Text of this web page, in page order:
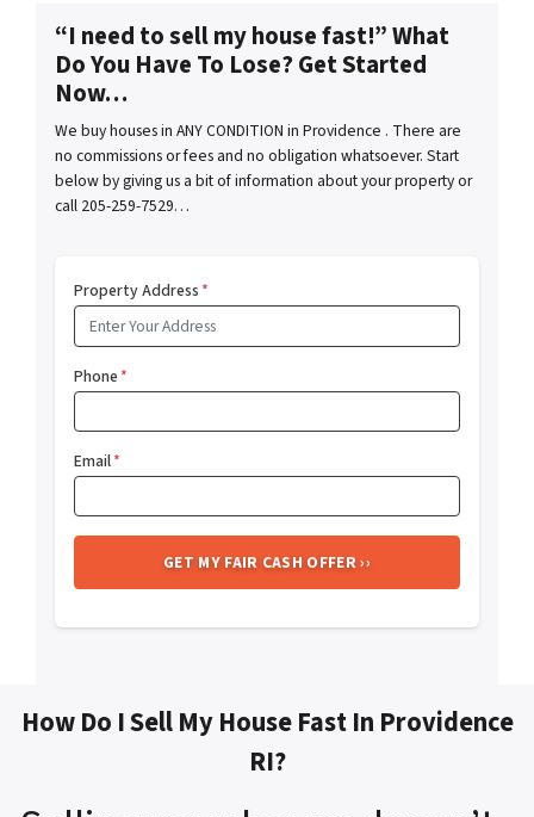
“I need to sell my house fast!” What
Do You Have To Lose? Get Started
Now…
We buy houses in ANY CONDITION in Providence . There are
no commissions or fees and no obligation whatsoever. Start
below by giving us a bit of information about your property or
call 205-259-7529…
Property Address*
Phone*
Email*
How Do I Sell My House Fast In Providence
RI?